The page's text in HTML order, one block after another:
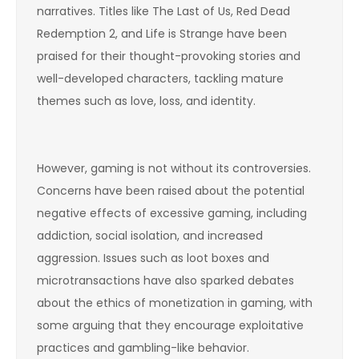
narratives. Titles like The Last of Us, Red Dead
Redemption 2, and Life is Strange have been
praised for their thought-provoking stories and
well-developed characters, tackling mature
themes such as love, loss, and identity.
However, gaming is not without its controversies.
Concerns have been raised about the potential
negative effects of excessive gaming, including
addiction, social isolation, and increased
aggression. Issues such as loot boxes and
microtransactions have also sparked debates
about the ethics of monetization in gaming, with
some arguing that they encourage exploitative
practices and gambling-like behavior.